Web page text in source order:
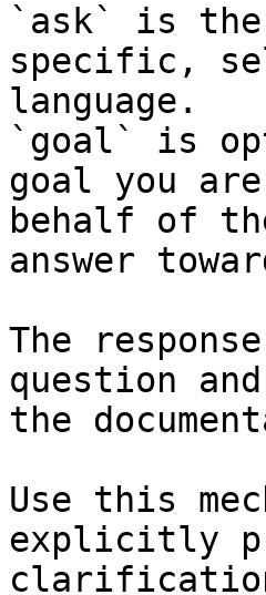
`ask` is the
specific,
language.
`goal` is
goal you
behalf of
answer
The
question
the
Use this
explicitly